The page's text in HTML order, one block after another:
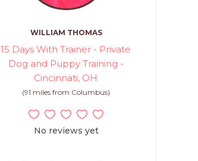
WILLIAM THOMAS
15 Days With Trainer - Private
Dog and Puppy Training -
Cincinnati, OH
(91 miles from Columbus)
No reviews yet